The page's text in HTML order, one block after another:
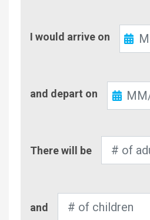
In
I would arrive on
Out
and depart on
of
There will be
of
and